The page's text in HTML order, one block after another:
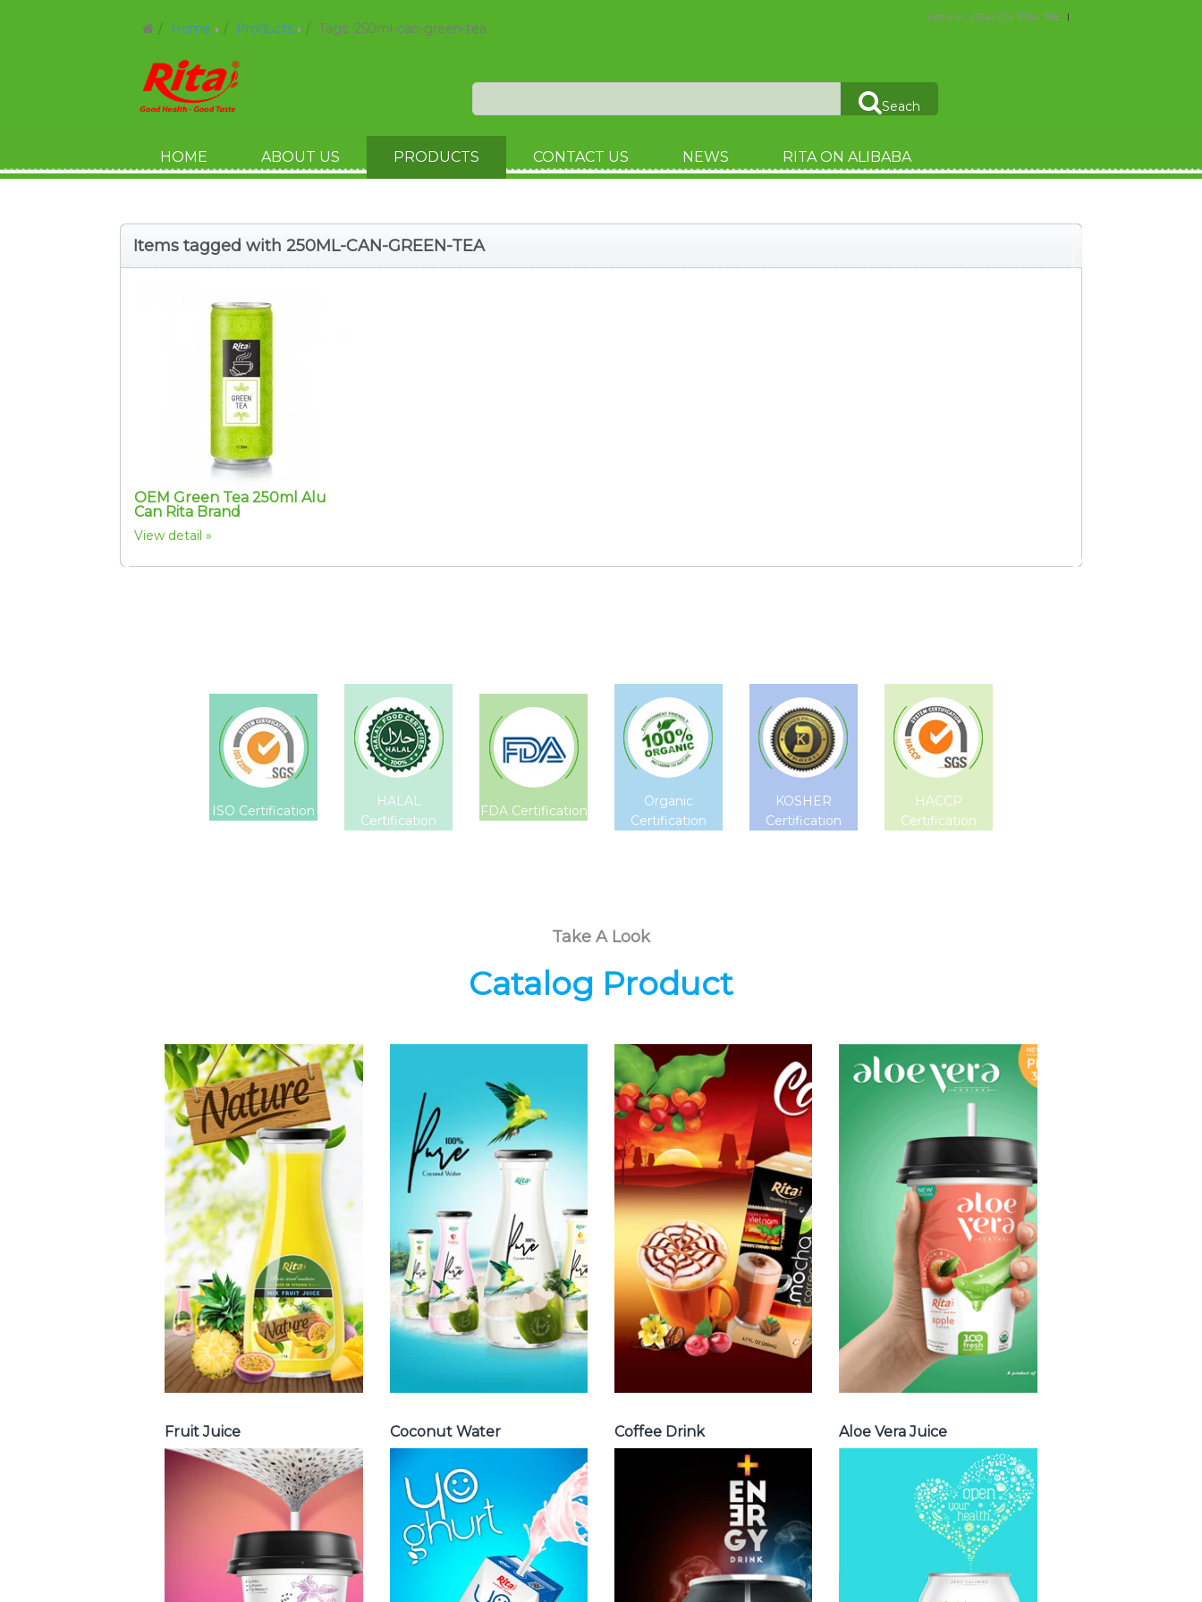
Home Products Tags: 250ml-can-green-tea
Hotline : (084) 274 3784 788
Seach
HOME ABOUT US PRODUCTS CONTACT US NEWS RITA ON ALIBABA
Items tagged with 250ML-CAN-GREEN-TEA
OEM Green Tea 250ml Alu
Can Rita Brand
View detail
ISO Certification
HALAL
Certification
FDA Certification
Organic
Certification
KOSHER
Certification
HACCP
Certification
Take A Look
Catalog Product
Tropical Fruit
Juice
Choosing The
Perfect Fruit
Juice : Fruit juice
with milk , fruit
juice with pulp ,
fruit juice
carbonate ...
Tropical Fruit Juice
Fruit Juice
Chia and Basil
Choosing The
Perfect Chia and
Coconut
Water
Choosing The
Perfect Coconut
Water : Coconut
sparlking
coconut ,
coconut with
fruit juice ...
Coconut Water
Coconut Water
Milk Series
Choosing The
Perfect Coconut
milk , Coffee milk
Coffee Drink
Choosing The
Perfect Coffee :
Latte , Mocha ,
Cappuccino ,
Fench , Coconut
with coffee ,
Coffee wit fruit
flavor ...
Coffee Drink
Coffee Drink
Energy Drink
Choosing The
Perfect Energy
Aloe Vera Juice
Perfect Aloe
Vera : Aloe vera
with pulp , Aloe
vera with milk ,
Aloe vera with
chia seed, Aloe
vera with fruit
flavor ...
Aloe Vera Juice
Aloe Vera Juice
Spakling
Water
Choosing The
Perfect Spakling